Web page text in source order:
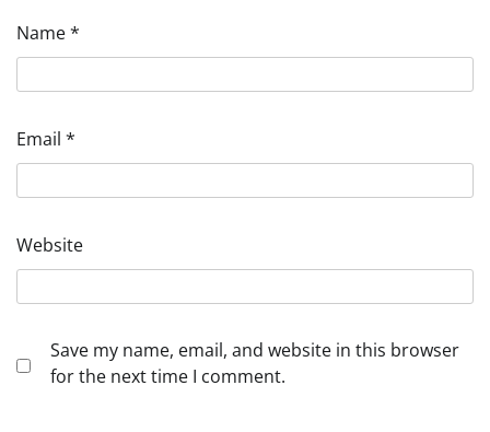
Name*
Email *
Website
Save my name, email, and website in this browser
for the next time I comment.